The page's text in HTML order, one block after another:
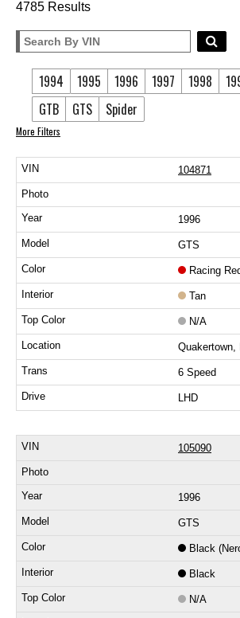
4785 Results
1994 1995 1996 1997 1998
GTB
GTS Spider
More Filters
104871
1996
GTS
Racing
Tan
N/A
Quakertown,
6 Speed
LHD
105090
1996
GTS
Black
Black
N/A